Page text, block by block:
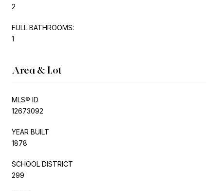
2
FULL BATHROOMS:
1
Area & Lot
MLS® ID
12673092
YEAR BUILT
1878
SCHOOL DISTRICT
299